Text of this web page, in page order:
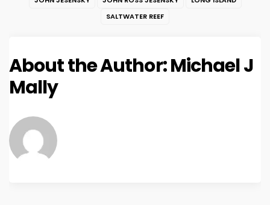
SALTWATER REEF
About the Author:Michael J
Mally